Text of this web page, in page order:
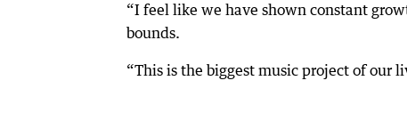
“I feel like we have shown constant
bounds.
“This is the biggest music project of our